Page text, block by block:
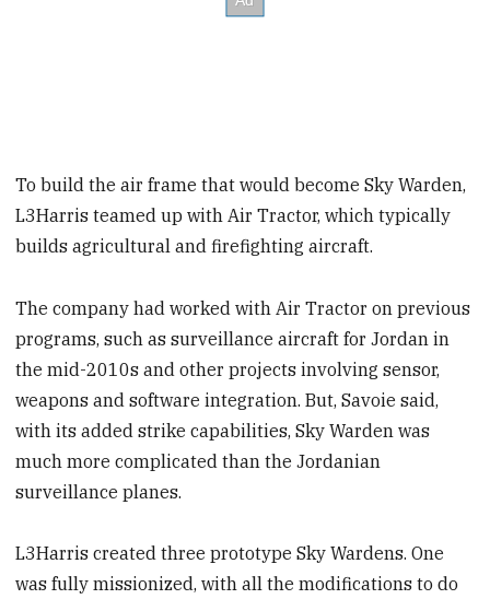
To build the air frame that would become Sky Warden,
L3Harris teamed up with Air Tractor, which typically
builds agricultural and firefighting aircraft.
The company had worked with Air Tractor on previous
programs, such as surveillance aircraft for Jordan in
the mid-2010s and other projects involving sensor,
weapons and software integration. But, Savoie said,
with its added strike capabilities, Sky Warden was
much more complicated than the Jordanian
surveillance planes.
L3Harris created three prototype Sky Wardens. One
was fully missionized, with all the modifications to do